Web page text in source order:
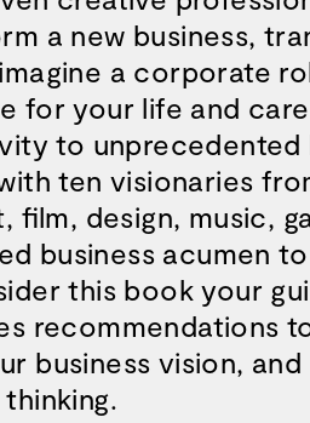
business
a new business,
a corporate
for your life and
to unprecedented
ten visionaries
film, design, music,
business acumen
this book your
recommendations
business vision,